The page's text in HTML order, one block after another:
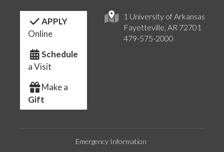
1 University of Arkansas
Fayetteville, AR 72701
479-575-2000
APPLY
Online
Schedule
a Visit
Make a
Gift
Emergency Information